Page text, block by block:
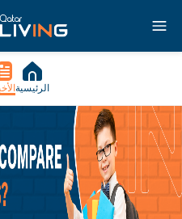
الرئيسية